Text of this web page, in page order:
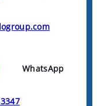
WhatsApp